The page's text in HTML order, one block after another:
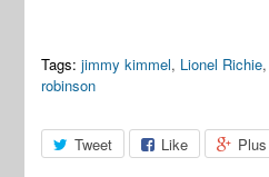
Tags: jimmy kimmel, Lionel Richie,
robinson
Tweet Like Plus